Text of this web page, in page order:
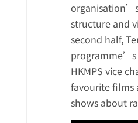
structure and
second half,
HKMPS vice
favourite films
shows about